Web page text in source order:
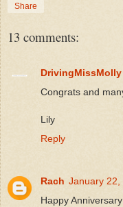
Share
13 comments:
DrivingMissMolly
Congrats and
Lily
Reply
Rach January 22,
Happy